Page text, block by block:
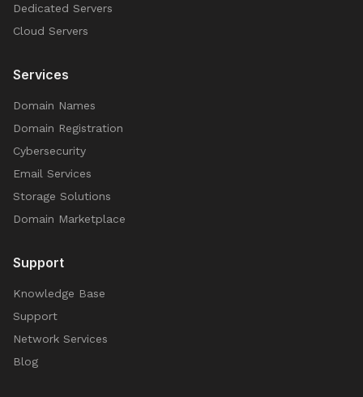
Dedicated Servers
Cloud Servers
Services
Domain Names
Domain Registration
Cybersecurity
Email Services
Storage Solutions
Domain Marketplace
Support
Knowledge Base
Support
Network Services
Blog